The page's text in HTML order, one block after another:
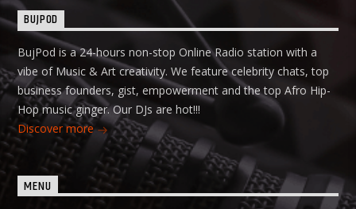
BUJPOD
BujPod is a 24-hours non-stop Online Radio station with a
vibe of Music & Art creativity. We feature celebrity chats, top
business founders, gist, empowerment and the top Afro Hip-
Hop music ginger. Our DJs are hot!!!
Discover more
MENU